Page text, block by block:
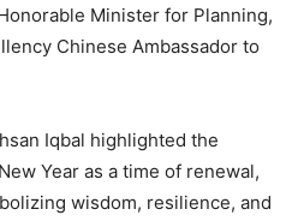
Minister for Planning,
Chinese Ambassador to
Iqbal highlighted the
Year as a time of renewal,
wisdom, resilience, and